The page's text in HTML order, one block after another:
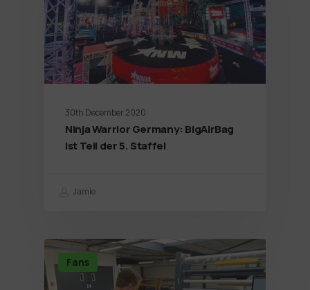
30th December 2020
Ninja Warrior Germany: BigAirBag
ist Teil der 5. Staffel
Jamie
Fans